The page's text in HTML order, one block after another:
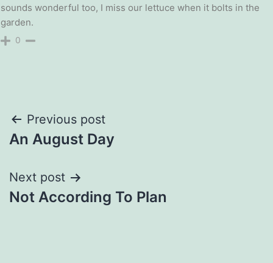
sounds wonderful too, I miss our lettuce when it bolts in the
garden.
0
Post
navigation
Previous post
An August Day
Next post
Not According To Plan